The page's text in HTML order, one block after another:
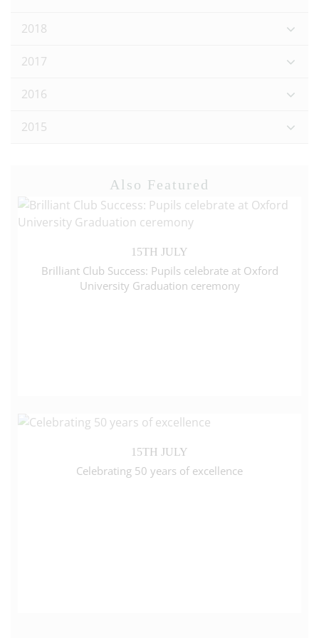
2018
2017
2016
2015
Also Featured
15TH JULY
Brilliant Club Success: Pupils celebrate at Oxford
University Graduation ceremony
15TH JULY
Celebrating 50 years of excellence